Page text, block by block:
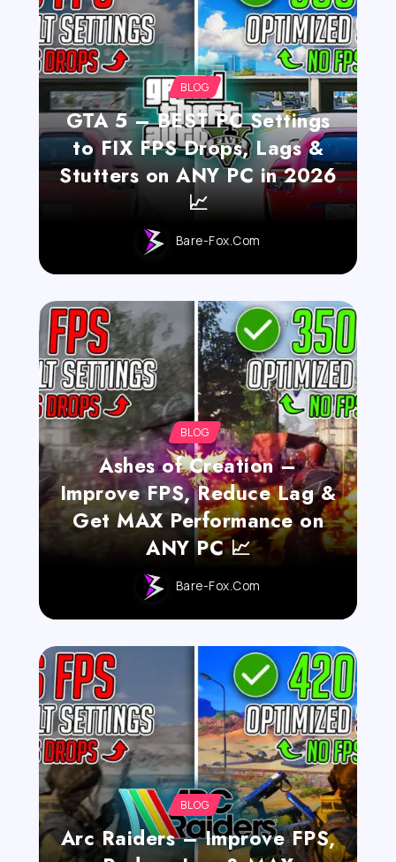
BLOG
GTA 5 – BEST PC Settings
to FIX FPS Drops, Lags &
Stutters on ANY PC in 2026
📈
Bare-Fox.com
BLOG
Ashes of Creation –
Improve FPS, Reduce Lag &
Get MAX Performance on
ANY PC 📈
Bare-Fox.com
BLOG
Arc Raiders – Improve FPS,